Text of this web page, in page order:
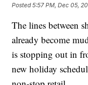
Posted5:57 PM, Dec 05,
The lines between
already become
is stopping out in
new holiday